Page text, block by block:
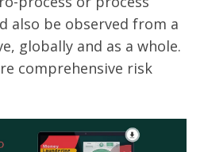
also be observed from a
globally and as a whole.
comprehensive risk